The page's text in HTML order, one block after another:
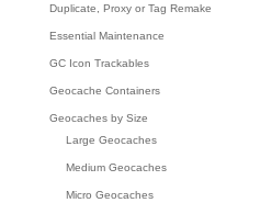
Duplicate, Proxy or Tag Remake
Essential Maintenance
GC Icon Trackables
Geocache Containers
Geocaches by Size
Large Geocaches
Medium Geocaches
Micro Geocaches